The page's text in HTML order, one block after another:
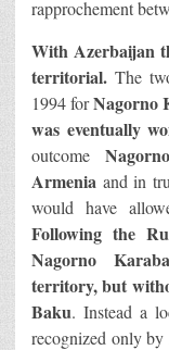
rapprochement
With Azerbaijan
territorial. The
1994 forNagorno
was eventually
outcome
Armenia and in
would have
Following the
Nagorno
territory,but
Baku. Instead a
recognized only by